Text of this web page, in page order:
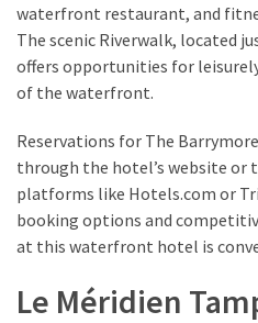
waterfront restaurant, and
The scenic Riverwalk, located
offers opportunities for
of the waterfront.
Reservations for The
through the hotel’s website or
platforms like Hotels.com or
booking options and
at this waterfront hotel is
Le Méridien